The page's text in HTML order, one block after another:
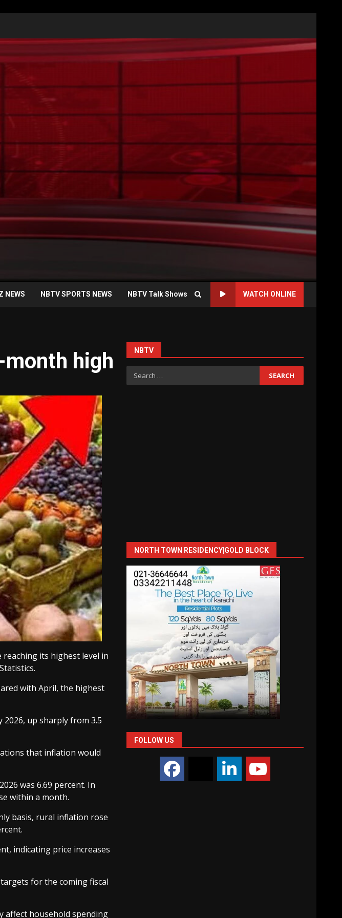
NEWS NBTV SPORTS NEWS NBTV Talk Shows WATCH ONLINE
month high
its highest level in
with April, the highest
up sharply from 3.5
that inflation would
was 6.69 percent. In
within a month.
basis, rural inflation rose
indicating price increases
for the coming fiscal
affect household spending
NBTV
Search
for:
NORTH TOWN RESIDENCY|GOLD BLOCK
FOLLOW US